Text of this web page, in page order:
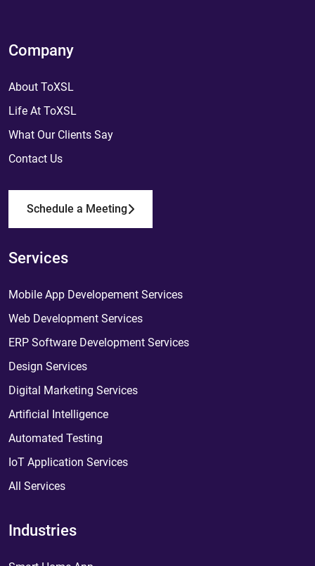
Company
About ToXSL
Life At ToXSL
What Our Clients Say
Contact Us
Schedule a Meeting
Services
Mobile App Developement Services
Web Development Services
ERP Software Development Services
Design Services
Digital Marketing Services
Artificial Intelligence
Automated Testing
IoT Application Services
All Services
Industries